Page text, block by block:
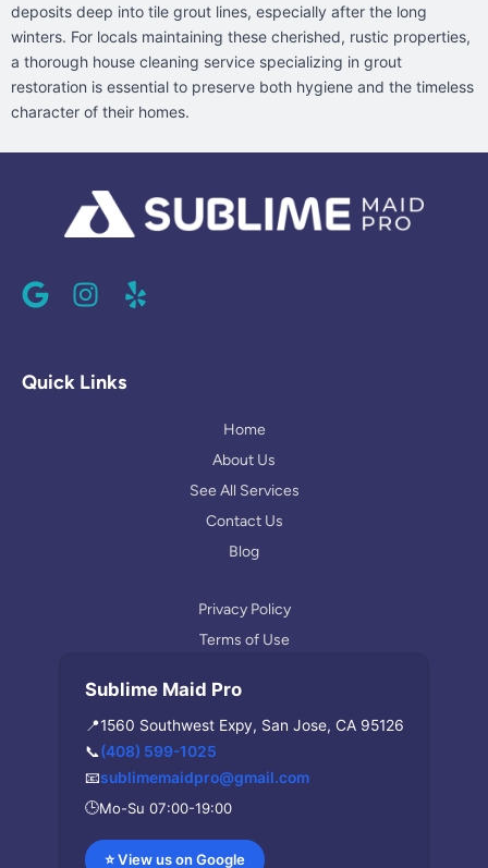
deposits deep into tile grout lines, especially after the long
winters. For locals maintaining these cherished, rustic properties,
a thorough house cleaning service specializing in grout
restoration is essential to preserve both hygiene and the timeless
character of their homes.
o
l
n
a
e
Quick Links
Home
About Us
See All Services
Contact Us
Blog
Privacy Policy
Terms of Use
Sublime Maid Pro
📍1560 Southwest Expy, San Jose, CA 95126
📞(408) 599-1025
📧sublimemaidpro@gmail.com
🕒Mo-Su 07:00-19:00
⭐ View us on Google